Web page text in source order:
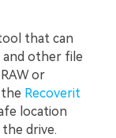
that can
and other file
or
Recoverit
location
drive.